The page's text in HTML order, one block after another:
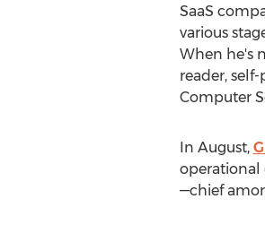
SaaS
various
When he's
reader,
Computer
In August,
operational
—chief